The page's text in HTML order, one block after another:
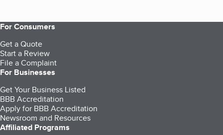
For Consumers
Get a Quote
Start a Review
File a Complaint
For Businesses
Get Your Business Listed
BBB Accreditation
Apply for BBB Accreditation
Newsroom and Resources
Affiliated Programs